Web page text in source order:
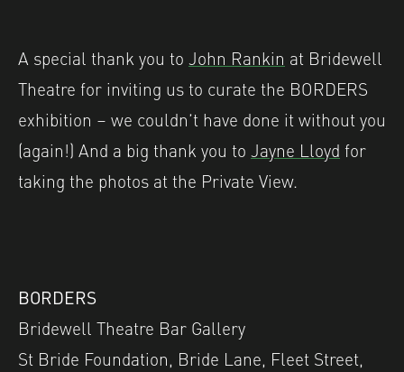
A special thank you to John Rankin at Bridewell
Theatre for inviting us to curate the BORDERS
exhibition – we couldn’t have done it without you
(again!) And a big thank you to Jayne Lloyd for
taking the photos at the Private View.
BORDERS
Bridewell Theatre Bar Gallery
St Bride Foundation, Bride Lane, Fleet Street,